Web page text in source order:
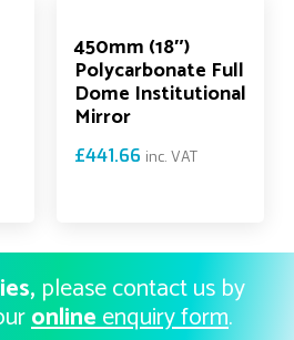
450mm (18″)
Polycarbonate Full
Dome Institutional
Mirror
£441.66 inc. VAT
please contact us by
onlineenquiry form.